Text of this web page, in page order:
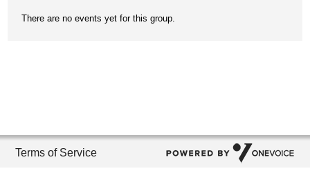
There are no events yet for this group.
Terms of Service